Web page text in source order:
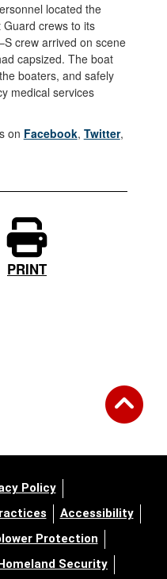
located the
crews to its
crew arrived on scene
capsized. The boat
boaters, and safely
medical services
on Facebook, Twitter,
PRINT
Policy
Accessibility
Protection
Security